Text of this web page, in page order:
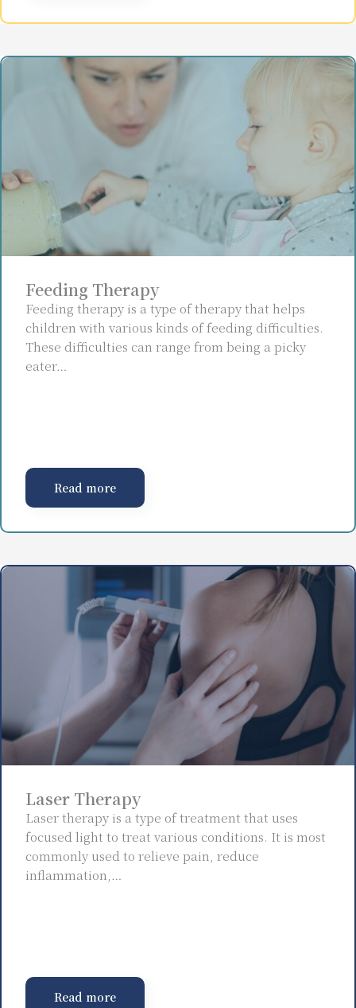
Feeding Therapy
Feeding therapy is a type of therapy that helps
children with various kinds of feeding difficulties.
These difficulties can range from being a picky
eater…
Read more
Laser Therapy
Laser therapy is a type of treatment that uses
focused light to treat various conditions. It is most
commonly used to relieve pain, reduce
inflammation,…
Read more